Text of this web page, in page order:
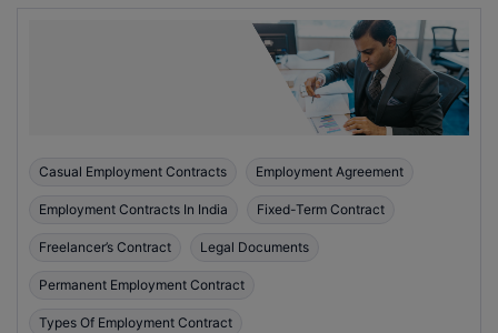
Casual Employment Contracts Employment Agreement
Employment Contracts In India Fixed-Term Contract
Freelancer’s Contract Legal Documents
Permanent Employment Contract
Types Of Employment Contract